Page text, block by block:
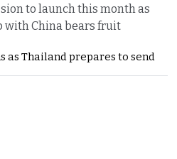
to launch this month as
with China bears fruit
as Thailand prepares to send